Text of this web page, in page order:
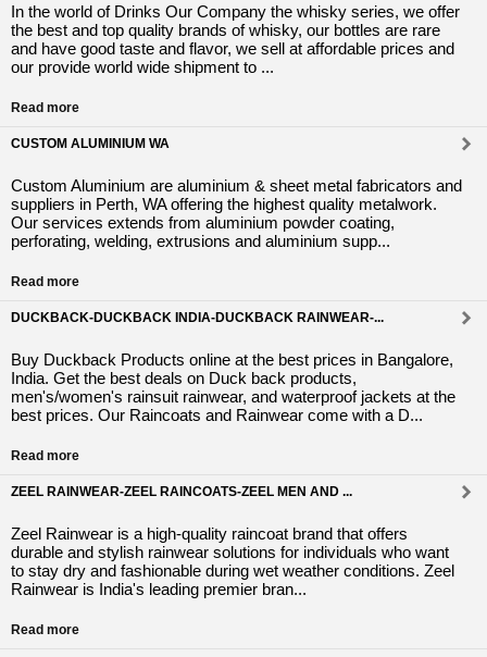
In the world of Drinks Our Company the whisky series, we offer
the best and top quality brands of whisky, our bottles are rare
and have good taste and flavor, we sell at affordable prices and
our provide world wide shipment to ...
Read more
CUSTOM ALUMINIUM WA
Custom Aluminium are aluminium & sheet metal fabricators and
suppliers in Perth, WA offering the highest quality metalwork.
Our services extends from aluminium powder coating,
perforating, welding, extrusions and aluminium supp...
Read more
DUCKBACK-DUCKBACK INDIA-DUCKBACK RAINWEAR-...
Buy Duckback Products online at the best prices in Bangalore,
India. Get the best deals on Duck back products,
men's/women's rainsuit rainwear, and waterproof jackets at the
best prices. Our Raincoats and Rainwear come with a D...
Read more
ZEEL RAINWEAR-ZEEL RAINCOATS-ZEEL MEN AND ...
Zeel Rainwear is a high-quality raincoat brand that offers
durable and stylish rainwear solutions for individuals who want
to stay dry and fashionable during wet weather conditions. Zeel
Rainwear is India's leading premier bran...
Read more